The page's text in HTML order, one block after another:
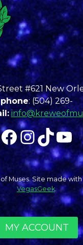
#621 New
phone: (504) 269-
Muses. Site made
VegasGeek.
MY ACCOUNT